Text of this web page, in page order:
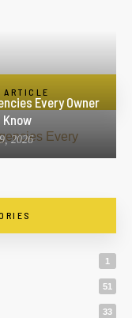
ARTICLE
Every Owner
Know
2026
1
51
33